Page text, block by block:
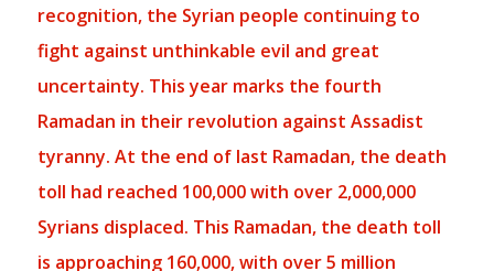
recognition, the Syrian people continuing to
fight against unthinkable evil and great
uncertainty. This year marks the fourth
Ramadan in their revolution against Assadist
tyranny. At the end of last Ramadan, the death
toll had reached 100,000 with over 2,000,000
Syrians displaced. This Ramadan, the death toll
is approaching 160,000, with over 5 million